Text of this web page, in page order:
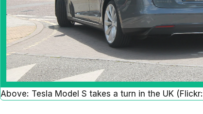
Above: Tesla Model S takes a turn in the UK (Flickr: